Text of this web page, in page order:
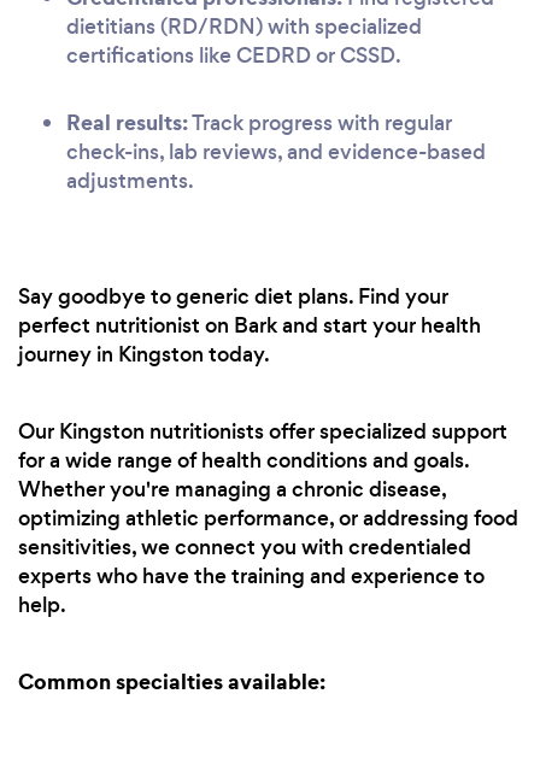
dietitians (RD/RDN) with specialized
certifications like CEDRD or CSSD.
Real results:Track progress with regular
check-ins, lab reviews, and evidence-based
adjustments.
Say goodbye to generic diet plans. Find your
perfect nutritionist on Bark and start your health
journey in Kingston today.
Our Kingston nutritionists offer specialized support
for a wide range of health conditions and goals.
Whether you're managing a chronic disease,
optimizing athletic performance, or addressing food
sensitivities, we connect you with credentialed
experts who have the training and experience to
help.
Common specialties available: